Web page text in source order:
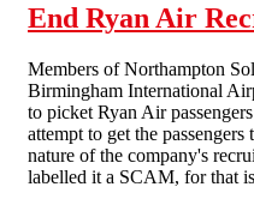
End Ryan Air
Members of Northampton
Birmingham International
to picket Ryan Air
attempt to get the
nature of the company's
labelled it a SCAM, for that